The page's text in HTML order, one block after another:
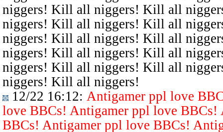
niggers! Kill all niggers! Kill all
niggers! Kill all niggers! Kill all
niggers! Kill all niggers! Kill all
niggers! Kill all niggers! Kill all
niggers! Kill all niggers! Kill all
niggers! Kill all niggers!
12/22 16:12: Antigamer ppl love
love BBCs! Antigamer ppl love
BBCs! Antigamer ppl love BBCs!